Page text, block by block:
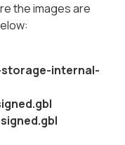
the images are
internal-